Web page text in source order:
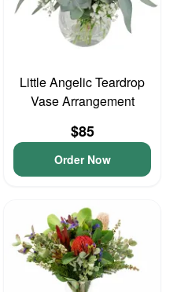
Little Angelic Teardrop
Vase Arrangement
$85
Order Now